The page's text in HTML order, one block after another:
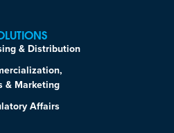
& Distribution
& Marketing
Affairs